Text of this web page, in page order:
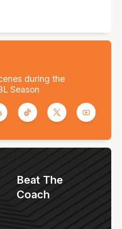
during the
Season
Beat The
Coach